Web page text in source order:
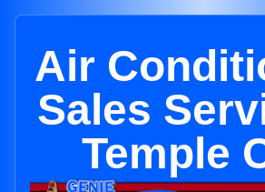
Air
Sales
Temple